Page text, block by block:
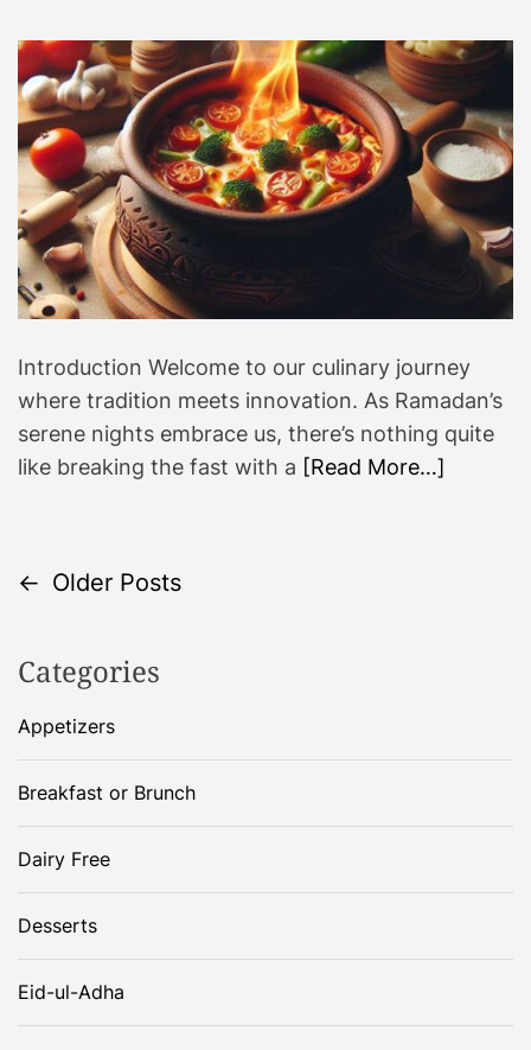
Introduction Welcome to our culinary journey
where tradition meets innovation. As Ramadan’s
serene nights embrace us, there’s nothing quite
like breaking the fast with a [Read More…]
P
o
t
s
n
a
v
← Older Posts
Categories
Appetizers
Breakfast or Brunch
Dairy Free
Desserts
Eid-ul-Adha